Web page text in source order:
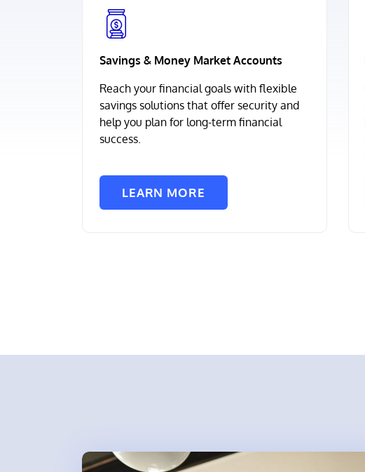
Savings & Money Market Accounts
Reach your financial goals with flexible
savings solutions that offer security and
help you plan for long-term financial
success.
LEARN MORE